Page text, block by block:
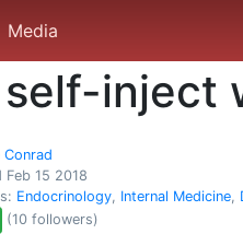
Media
inject
Conrad
Feb 15 2018
Endocrinology, Internal Medicine,
(10 followers)